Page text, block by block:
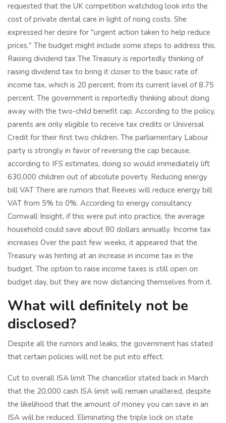
requested that the UK competition watchdog look into the
cost of private dental care in light of rising costs. She
expressed her desire for "urgent action taken to help reduce
prices." The budget might include some steps to address this.
Raising dividend tax The Treasury is reportedly thinking of
raising dividend tax to bring it closer to the basic rate of
income tax, which is 20 percent, from its current level of 8.75
percent. The government is reportedly thinking about doing
away with the two-child benefit cap. According to the policy,
parents are only eligible to receive tax credits or Universal
Credit for their first two children. The parliamentary Labour
party is strongly in favor of reversing the cap because,
according to IFS estimates, doing so would immediately lift
630,000 children out of absolute poverty. Reducing energy
bill VAT There are rumors that Reeves will reduce energy bill
VAT from 5% to 0%. According to energy consultancy
Cornwall Insight, if this were put into practice, the average
household could save about 80 dollars annually. Income tax
increases Over the past few weeks, it appeared that the
Treasury was hinting at an increase in income tax in the
budget. The option to raise income taxes is still open on
budget day, but they are now distancing themselves from it.
What will definitely not be
disclosed?
Despite all the rumors and leaks, the government has stated
that certain policies will not be put into effect.
Cut to overall ISA limit The chancellor stated back in March
that the 20,000 cash ISA limit will remain unaltered, despite
the likelihood that the amount of money you can save in an
ISA will be reduced. Eliminating the triple lock on state